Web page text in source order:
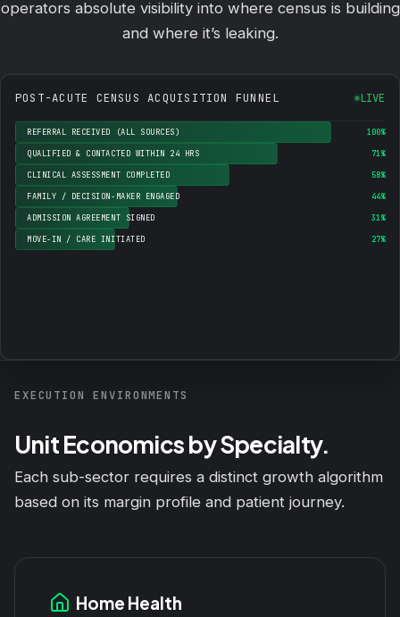
operators absolute visibility into where census is building
and where it’s leaking.
POST-ACUTE CENSUS ACQUISITION FUNNEL LIVE
REFERRAL RECEIVED (ALL SOURCES)
100%
QUALIFIED & CONTACTED WITHIN 24 HRS
71%
CLINICAL ASSESSMENT COMPLETED
58%
FAMILY / DECISION-MAKER ENGAGED
44%
ADMISSION AGREEMENT SIGNED
31%
MOVE-IN / CARE INITIATED
27%
EXECUTION ENVIRONMENTS
Unit Economics by Specialty.
Each sub-sector requires a distinct growth algorithm
based on its margin profile and patient journey.
Home Health